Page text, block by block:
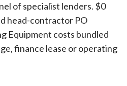
of specialist lenders. $0
head-contractor PO
Equipment costs bundled
finance lease or operating